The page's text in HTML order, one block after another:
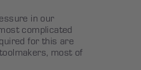
in our
complicated
for this are
most of